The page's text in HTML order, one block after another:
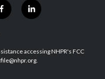
f
a
b
o
l
i
e
d
accessing NHPR's FCC